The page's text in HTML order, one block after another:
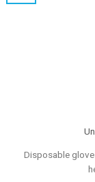
Disposable